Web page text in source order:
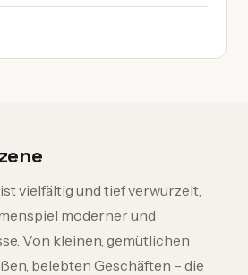
vielfältig und tief verwurzelt,
moderner und
Von kleinen, gemütlichen
belebten Geschäften – die